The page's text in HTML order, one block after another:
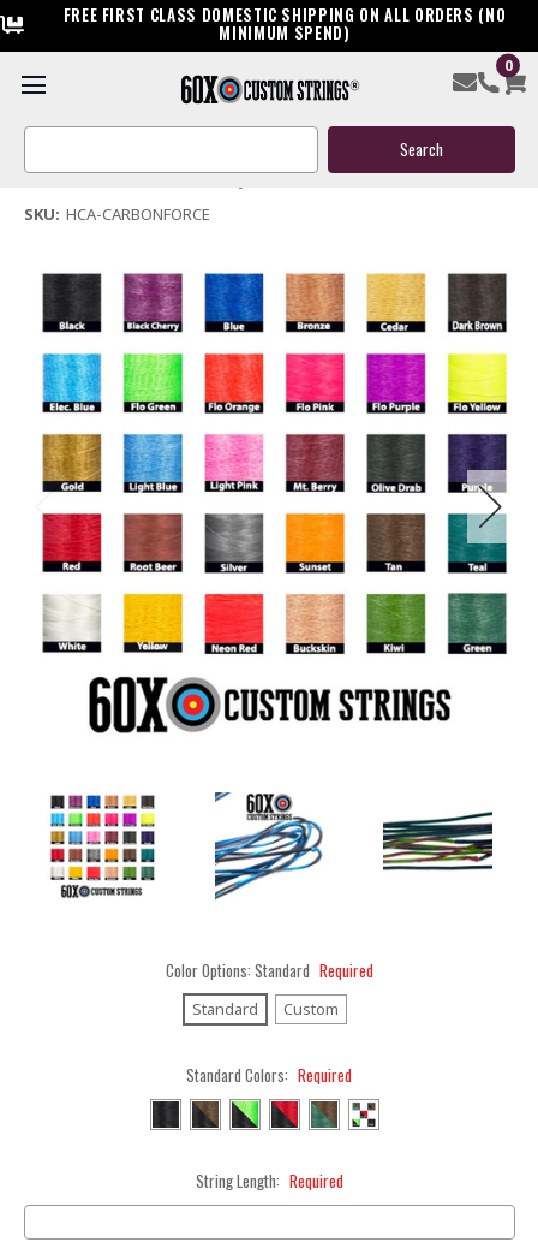
FREE FIRST CLASS DOMESTIC SHIPPING ON ALL ORDERS (NO
MINIMUM SPEND)
0
Search
High Country Carbon Force Bow String & Cables
(No reviews yet)Write a Review
SKU: HCA-CARBONFORCE
Color Options: Standard Required
Standard Custom
Standard Colors: Required
String Length: Required